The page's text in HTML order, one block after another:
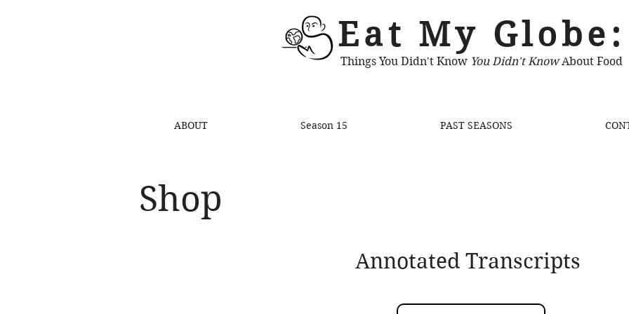
Eat My Globe:
Things You Didn't Know You Didn't KnowAbout Food
ABOUT Season 15 PAST SEASONS
Shop
Annotated Transcripts